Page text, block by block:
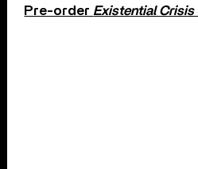
Pre-order Existential Crisis